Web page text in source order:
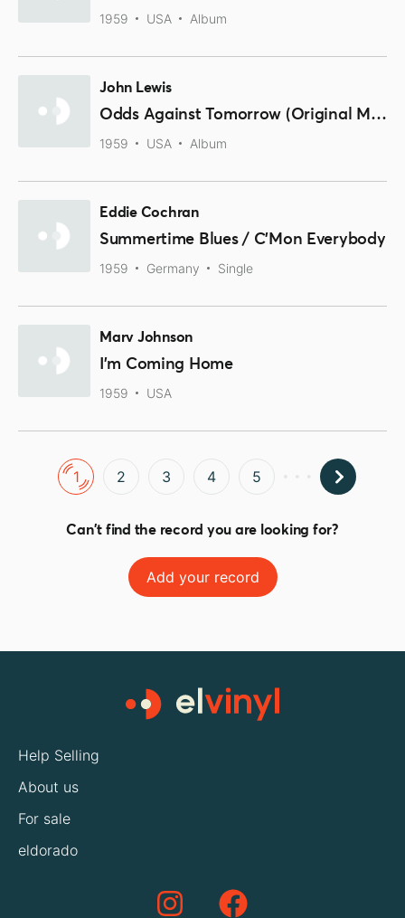
1959 USA Album
John Lewis
Odds Against Tomorrow (Original Music From The Motion Picture Soundtrack)
1959 USA Album
Eddie Cochran
Summertime Blues / C'Mon Everybody
1959 Germany Single
Marv Johnson
I'm Coming Home
1959 USA
1 2 3 4 5
Can't find the record you are looking for?
Add your record
Help Selling
About us
For sale
eldorado